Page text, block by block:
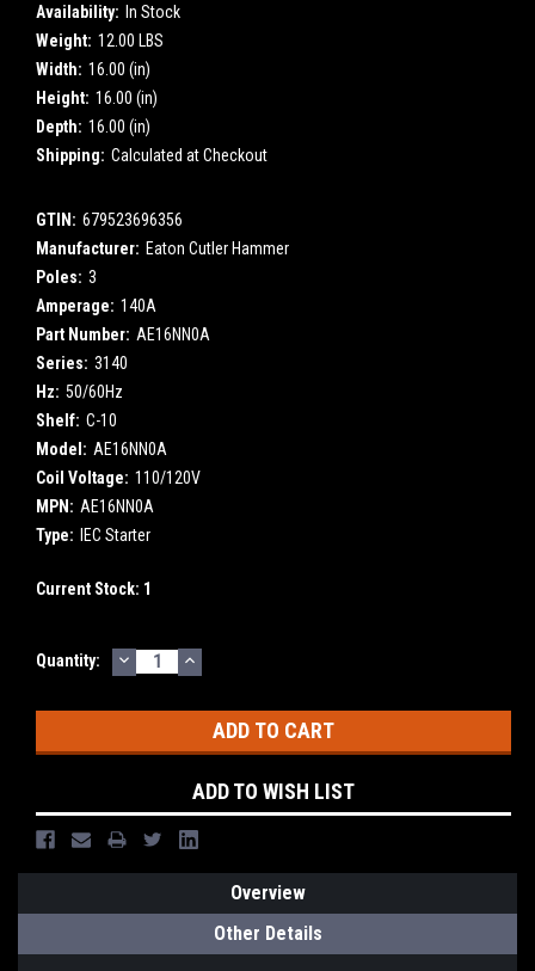
Availability: In Stock
Weight: 12.00 LBS
Width: 16.00 (in)
Height: 16.00 (in)
Depth: 16.00 (in)
Shipping: Calculated at Checkout
GTIN: 679523696356
Manufacturer: Eaton Cutler Hammer
Poles: 3
Amperage: 140A
Part Number: AE16NN0A
Series: 3140
Hz: 50/60Hz
Shelf: C-10
Model: AE16NN0A
Coil Voltage: 110/120V
MPN: AE16NN0A
Type:
IEC Starter
Current Stock: 1
Quantity: DECREASE
QUANTITY:
INCREASE
QUANTITY:
ADD TO WISH LIST
Overview
Other Details